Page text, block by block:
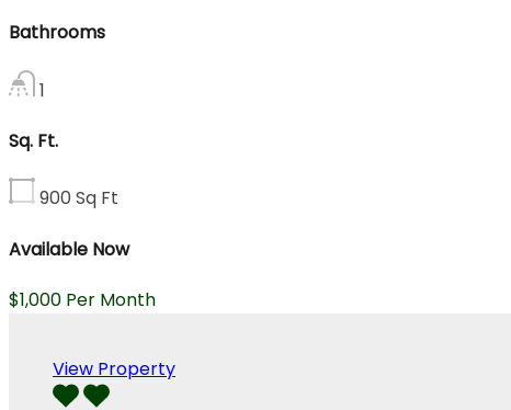
Bathrooms
1
Sq. Ft.
900 Sq Ft
Available Now
$1,000 Per Month
View Property